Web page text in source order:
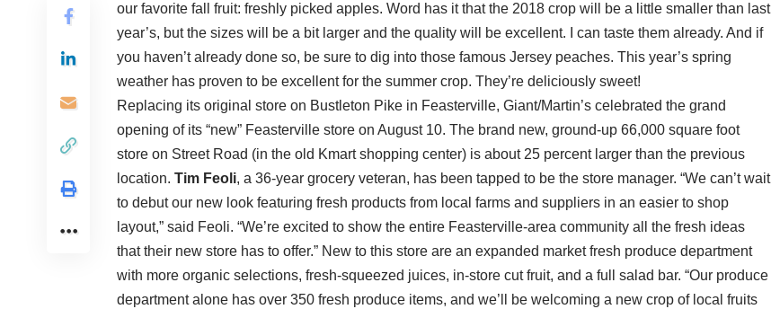
our favorite fall fruit: freshly picked apples. Word has it that the 2018 crop will be a little smaller than last
year’s, but the sizes will be a bit larger and the quality will be excellent. I can taste them already. And if
you haven’t already done so, be sure to dig into those famous Jersey peaches. This year’s spring
weather has proven to be excellent for the summer crop. They’re deliciously sweet!
Replacing its original store on Bustleton Pike in Feasterville, Giant/Martin’s celebrated the grand
opening of its “new” Feasterville store on August 10. The brand new, ground-up 66,000 square foot
store on Street Road (in the old Kmart shopping center) is about 25 percent larger than the previous
location. Tim Feoli, a 36-year grocery veteran, has been tapped to be the store manager. “We can’t wait
to debut our new look featuring fresh products from local farms and suppliers in an easier to shop
layout,” said Feoli. “We’re excited to show the entire Feasterville-area community all the fresh ideas
that their new store has to offer.” New to this store are an expanded market fresh produce department
with more organic selections, fresh-squeezed juices, in-store cut fruit, and a full salad bar. “Our produce
department alone has over 350 fresh produce items, and we’ll be welcoming a new crop of local fruits